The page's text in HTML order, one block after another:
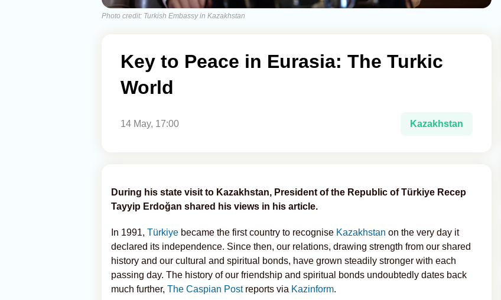
Photo credit: Turkish Embassy in Kazakhstan
Key to Peace in Eurasia: The Turkic
World
14 May, 17:00 Kazakhstan
During his state visit to Kazakhstan, President of the Republic of Türkiye Recep
Tayyip Erdoğan shared his views in his article.
In 1991, Türkiye became the first country to recognise Kazakhstan on the very day it
declared its independence. Since then, our relations, drawing strength from our shared
history and our cultural and spiritual bonds, have grown steadily stronger with each
passing day. The history of our friendship and spiritual bonds undoubtedly dates back
much further, The Caspian Postreports via Kazinform.